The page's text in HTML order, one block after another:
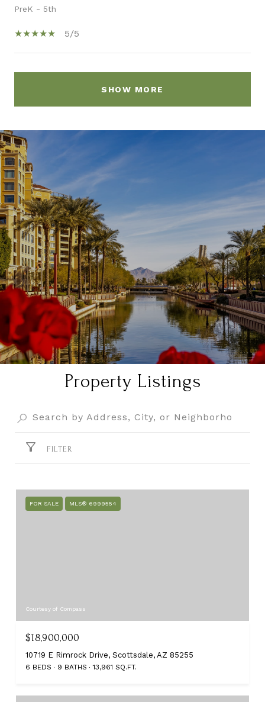
PreK - 5th
5/5
SHOW MORE
Property Listings
FILTER
FOR SALE MLS® 6999554
Courtesy of Compass
$18,900,000
10719 E Rimrock Drive, Scottsdale, AZ 85255
6 BEDS 9 BATHS 13,961 SQ.FT.